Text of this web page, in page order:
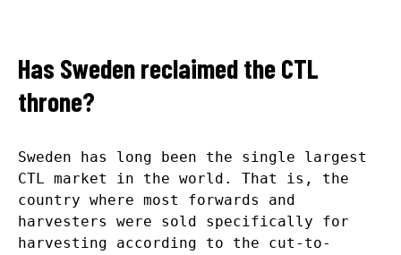
Has Sweden reclaimed the CTL
throne?
Sweden has long been the single largest
CTL market in the world. That is, the
country where most forwards and
harvesters were sold specifically for
harvesting according to the cut-to-